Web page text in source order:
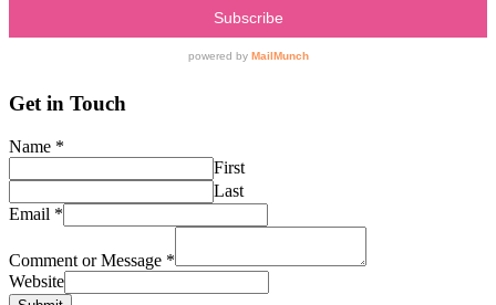
Get in Touch
Name *
First
Last
Email *
Comment or Message *
Website